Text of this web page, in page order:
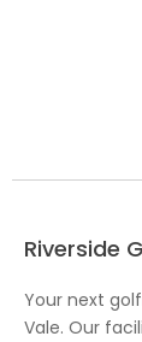
Riverside
Your next
Vale. Our